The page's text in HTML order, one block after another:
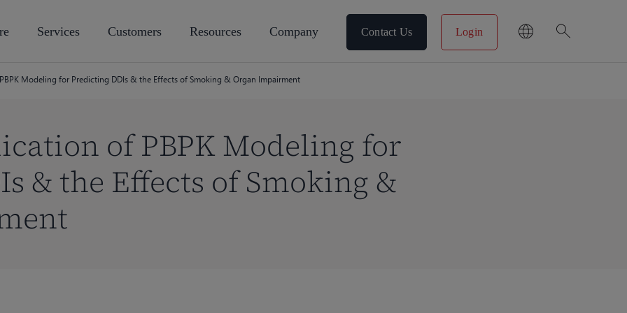
Services Customers Resources Company Contact Us Login search
Modeling for Predicting DDIs & the Effects of Smoking & Organ Impairment
of PBPK Modeling for
& the Effects of Smoking &